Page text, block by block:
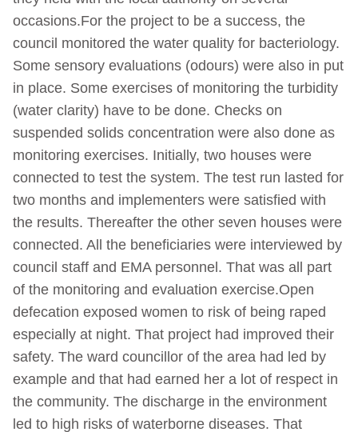
occasions.For the project to be a success, the
council monitored the water quality for bacteriology.
Some sensory evaluations (odours) were also in put
in place. Some exercises of monitoring the turbidity
(water clarity) have to be done. Checks on
suspended solids concentration were also done as
monitoring exercises. Initially, two houses were
connected to test the system. The test run lasted for
two months and implementers were satisfied with
the results. Thereafter the other seven houses were
connected. All the beneficiaries were interviewed by
council staff and EMA personnel. That was all part
of the monitoring and evaluation exercise.Open
defecation exposed women to risk of being raped
especially at night. That project had improved their
safety. The ward councillor of the area had led by
example and that had earned her a lot of respect in
the community. The discharge in the environment
led to high risks of waterborne diseases. That